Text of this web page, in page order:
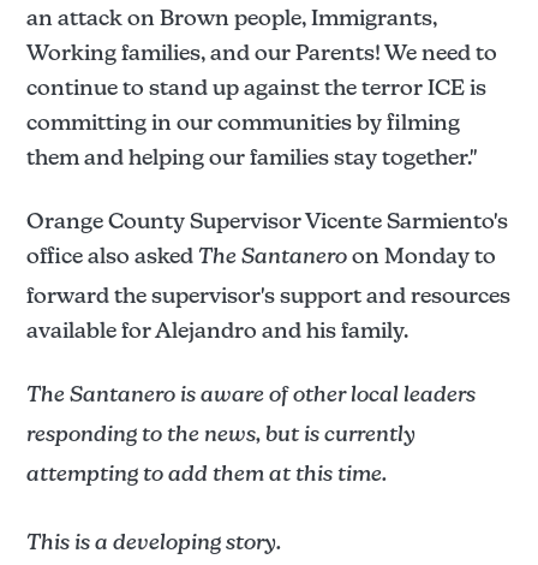
an attack on Brown people, Immigrants,
Working families, and our Parents! We need to
continue to stand up against the terror ICE is
committing in our communities by filming
them and helping our families stay together."
Orange County Supervisor Vicente Sarmiento's
office also asked The Santaneroon Monday to
forward the supervisor's support and resources
available for Alejandro and his family.
The Santanero is aware of other local leaders
responding to the news, but is currently
attempting to add them at this time.
This is a developing story.